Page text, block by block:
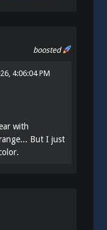
boosted
4:06:04 PM
with
But I just